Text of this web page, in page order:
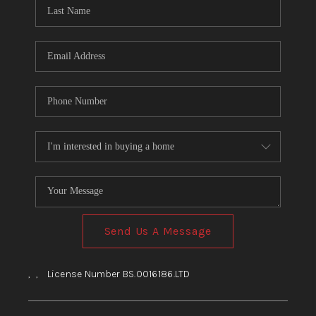
BLOG
Send Us A Message
, , License Number BS.0016186.LTD